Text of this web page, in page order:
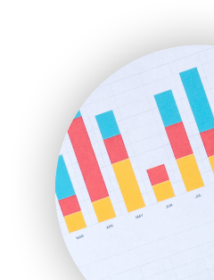
HRProNews
InsideOffice
LocalSearchPro
PayrollPro
ProjectManagerNews
RemoteWorkingTrends
SaaSPro
SalesEnablementTrends
SalesTechPro